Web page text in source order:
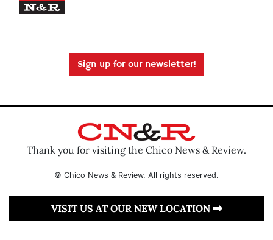
Sign up for our newsletter!
Thank you for visiting the Chico News & Review.
© Chico News & Review. All rights reserved.
VISIT US AT OUR NEW LOCATION